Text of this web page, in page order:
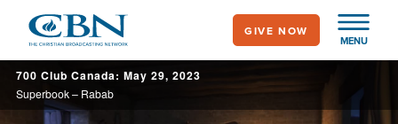
main
content
MENU
GIVE NOW
700 Club Canada: May 29, 2023
Superbook – Rabab